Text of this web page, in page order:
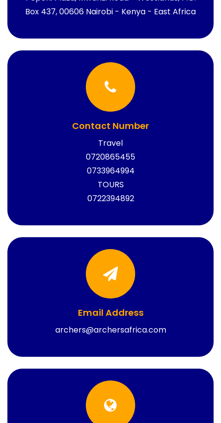
Box 437, 00606 Nairobi - Kenya - East Africa
Contact Number
Travel
0720865455
0733964994
TOURS
0722394892
Email Address
archers@archersafrica.com